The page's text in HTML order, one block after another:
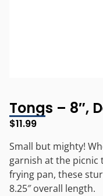
Tongs – 8″,
$11.99
Small but mighty!
garnish at the
frying pan, these
8.25″ overall length.